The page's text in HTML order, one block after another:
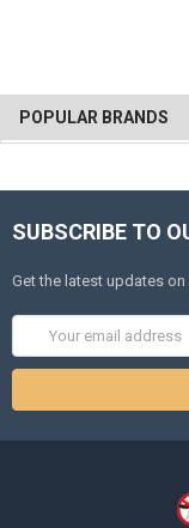
POPULAR BRANDS
SUBSCRIBE TO
Get the latest updates
Address